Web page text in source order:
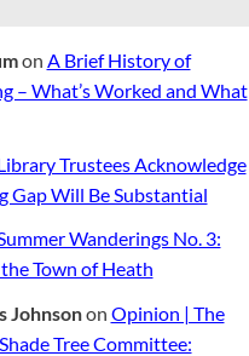
on A Brief History of
– What’s Worked and What
Trustees Acknowledge
Gap Will Be Substantial
Wanderings No. 3:
Town of Heath
Johnsonon Opinion | The
Tree Committee: